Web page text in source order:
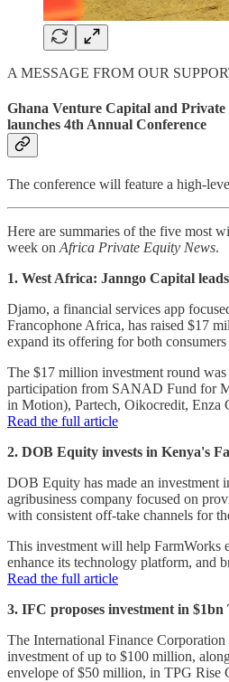
A MESSAGE FROM OUR
Ghana Venture Capital and Private
launches 4th Annual Conference
The conference will feature a high-
Here are summaries of the five most
week on Africa Private Equity News.
1. West Africa: Janngo Capital
Djamo, a financial services app
Francophone Africa, has raised $17
expand its offering for both consumers
The $17 million investment round
participation from SANAD Fund for
in Motion), Partech, Oikocredit, Enza
Read the full article
2. DOB Equity invests in Kenya's
DOB Equity has made an investment
agribusiness company focused on
with consistent off-take channels for
This investment will help FarmWorks
enhance its technology platform, and
Read the full article
3. IFC proposes investment in
The International Finance Corporation
investment of up to $100 million,
envelope of $50 million, in TPG Rise